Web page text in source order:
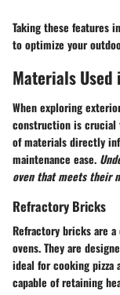
Taking these features
to optimize your
Materials
When exploring
construction is crucial
of materials directly
maintenance ease.
oven that meets their
Refractory Bricks
Refractory bricks are
ovens. They are
ideal for cooking pizza
capable of retaining